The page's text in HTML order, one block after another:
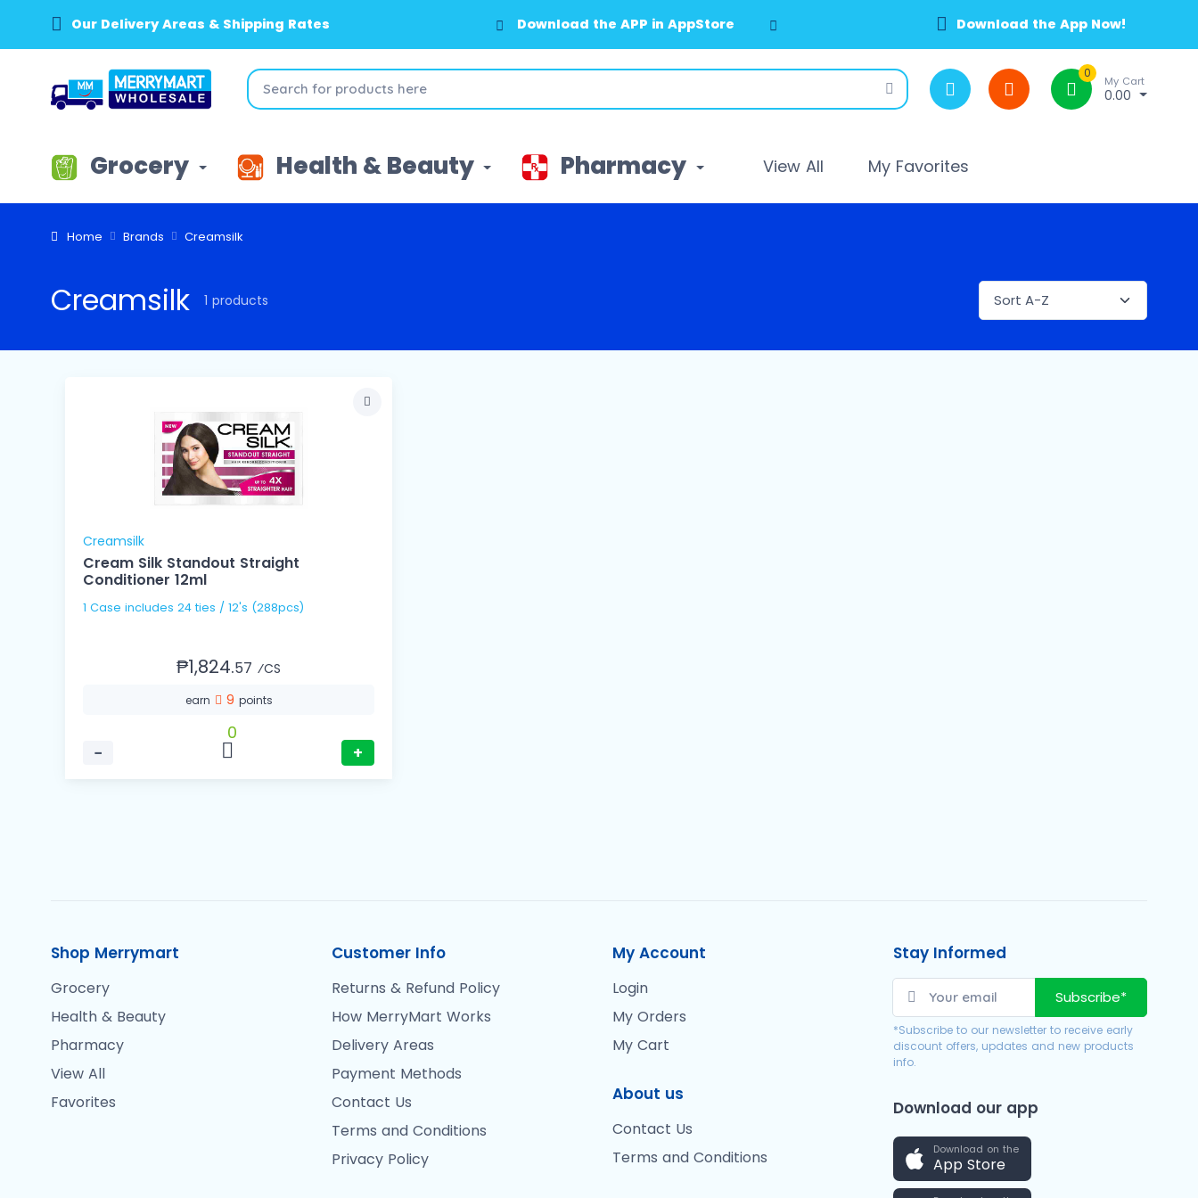
Our Delivery Areas & Shipping Rates Download the APP in AppStore Download the App Now!
0
My Cart
0.00
Grocery Health & Beauty Pharmacy View All My Favorites
Home Brands Creamsilk
Creamsilk 1 products
Creamsilk
Cream Silk Standout Straight
Conditioner 12ml
1 Case includes 24 ties / 12's (288pcs)
₱1,824.57 ⁄CS
earn 9 points
−
0
+
Shop Merrymart
Grocery
Health & Beauty
Pharmacy
View All
Favorites
Customer Info
Returns & Refund Policy
How MerryMart Works
Delivery Areas
Payment Methods
Contact Us
Terms and Conditions
Privacy Policy
My Account
Login
My Orders
My Cart
About us
Contact Us
Terms and Conditions
Stay Informed
Subscribe*
*Subscribe to our newsletter to receive early
discount offers, updates and new products
info.
Download our app
Download on the
App Store